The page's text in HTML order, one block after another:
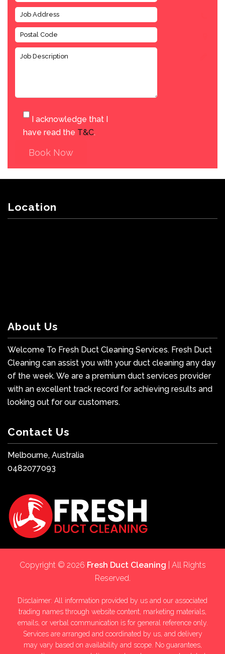
I acknowledge that I
have read the T&C.
Book Now
Location
About Us
Welcome To Fresh Duct Cleaning Services. Fresh Duct
Cleaning can assist you with your duct cleaning any day
of the week. We are a premium duct services provider
with an excellent track record for achieving results and
looking out for our customers.
Contact Us
Melbourne, Australia
0482077093
Copyright © 2026 Fresh Duct Cleaning | All Rights
Reserved.
Disclaimer: All information provided by us and our associated
trading names through website content, marketing materials,
emails, or verbal communication is for general reference only.
Services are arranged and coordinated by us, and delivery
may vary based on availability and scope. No guarantees,